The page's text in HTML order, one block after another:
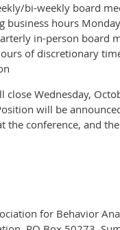
bi-weekly board
business hours
in-person board
of discretionary
Wednesday,
will be
the conference, and
for Behavior